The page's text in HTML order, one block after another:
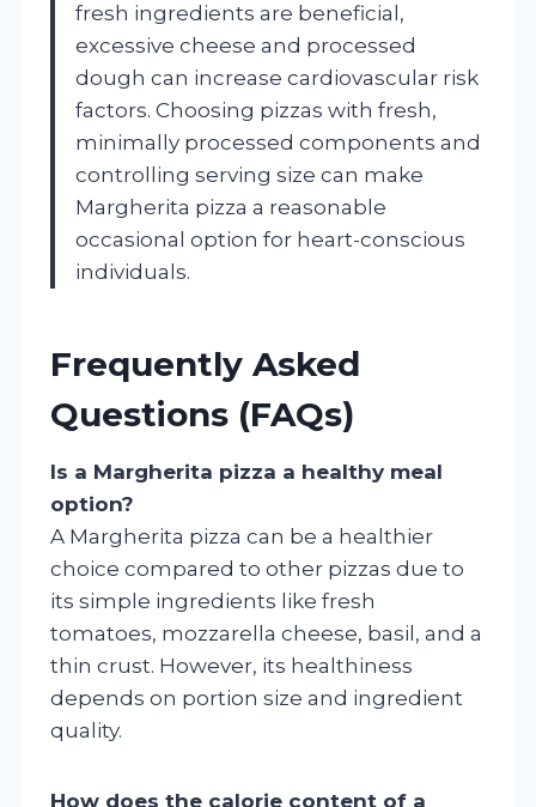
fresh ingredients are beneficial,
excessive cheese and processed
dough can increase cardiovascular risk
factors. Choosing pizzas with fresh,
minimally processed components and
controlling serving size can make
Margherita pizza a reasonable
occasional option for heart-conscious
individuals.
Frequently Asked
Questions (FAQs)
Is a Margherita pizza a healthy meal
option?
A Margherita pizza can be a healthier
choice compared to other pizzas due to
its simple ingredients like fresh
tomatoes, mozzarella cheese, basil, and a
thin crust. However, its healthiness
depends on portion size and ingredient
quality.
How does the calorie content of a